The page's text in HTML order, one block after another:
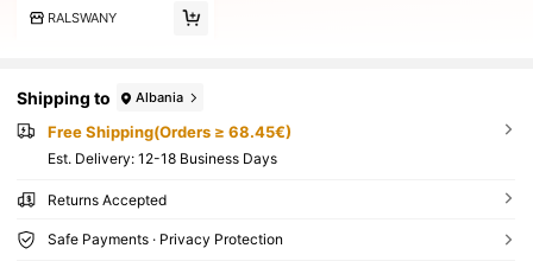
RALSWANY
Shipping to Albania
Free Shipping(Orders ≥ 68.45€)
​Est. Delivery: 12-18 Business Days
Returns Accepted
Safe Payments · Privacy Protection